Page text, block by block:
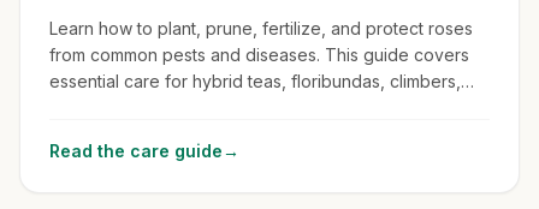
Learn how to plant, prune, fertilize, and protect roses
from common pests and diseases. This guide covers
essential care for hybrid teas, floribundas, climbers,
Read the care guide→